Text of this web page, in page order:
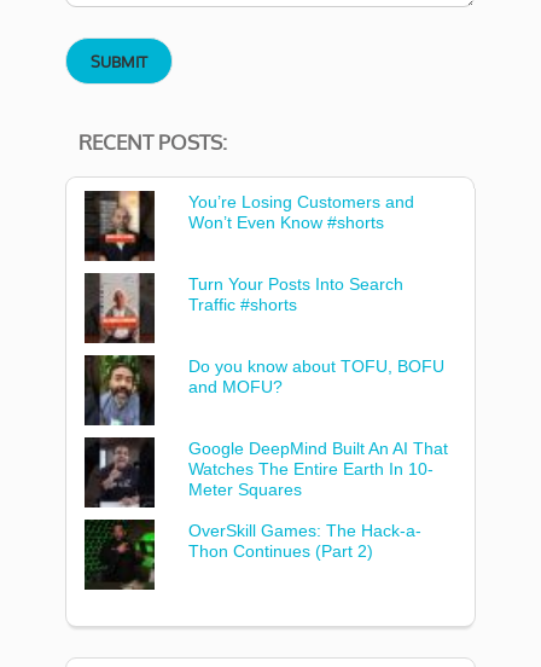
RECENT POSTS:
You’re Losing Customers and
Won’t Even Know #shorts
Turn Your Posts Into Search
Traffic #shorts
Do you know about TOFU, BOFU
and MOFU?
Google DeepMind Built An AI That
Watches The Entire Earth In 10-
Meter Squares
OverSkill Games: The Hack-a-
Thon Continues (Part 2)